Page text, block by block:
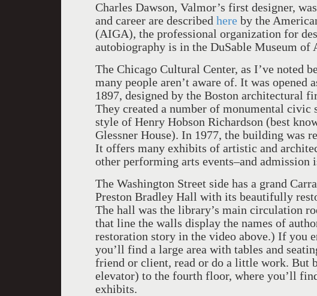
Charles Dawson, Valmor’s first designer,
and career are described here by the
(AIGA), the professional organization for
autobiography is in the DuSable Museum
The Chicago Cultural Center, as I’ve noted
many people aren’t aware of. It was opened
1897, designed by the Boston architectural
They created a number of monumental civic
style of Henry Hobson Richardson (best
Glessner House). In 1977, the building was
It offers many exhibits of artistic and
other performing arts events–and admission
The Washington Street side has a grand
Preston Bradley Hall with its beautifully
The hall was the library’s main circulation
that line the walls display the names of
restoration story in the video above.) If you
you’ll find a large area with tables and
friend or client, read or do a little work. But
elevator) to the fourth floor, where you’ll
exhibits.